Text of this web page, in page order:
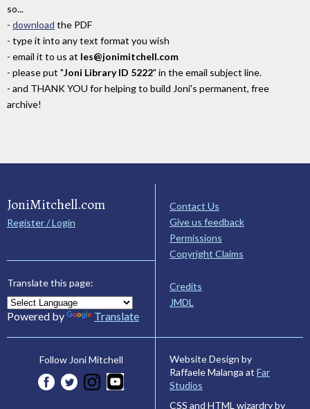
so...
- download the PDF
- type it into any text format you wish
- email it to us at les@jonimitchell.com
- please put "Joni Library ID 5222" in the email subject line.
- and THANK YOU for helping to build Joni's permanent, free
archive!
JoniMitchell.com
Register / Login
Translate this page:
Powered by Translate
Contact Us
Give us feedback
Permissions
Copyright Claims
Credits
JMDL
Follow Joni Mitchell
Website Design by
Raffaele Malanga at Far
Studios
CSS and HTML wizardry by